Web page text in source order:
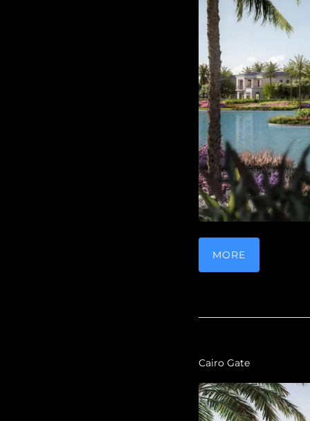
MORE
Cairo Gate